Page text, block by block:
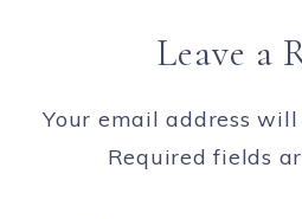
Leave a
Your email address
Required fields